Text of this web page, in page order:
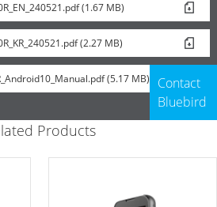
(1.67 MB)
(2.27 MB)
(5.17 MB)
Contact
Bluebird
Products